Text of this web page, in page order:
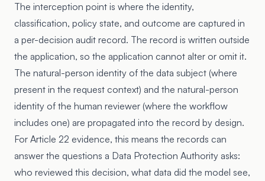
The interception point is where the identity,
classification, policy state, and outcome are captured in
a per-decision audit record. The record is written outside
the application, so the application cannot alter or omit it.
The natural-person identity of the data subject (where
present in the request context) and the natural-person
identity of the human reviewer (where the workflow
includes one) are propagated into the record by design.
For Article 22 evidence, this means the records can
answer the questions a Data Protection Authority asks:
who reviewed this decision, what data did the model see,